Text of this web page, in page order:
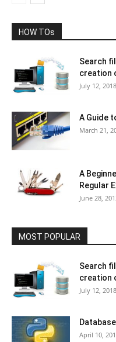
HOW TOs
Search
creation
July 12, 2018
A Guide
March 21,
A
Regular
June 28,
MOST POPULAR
Search
creation
July 12, 2018
April 10,